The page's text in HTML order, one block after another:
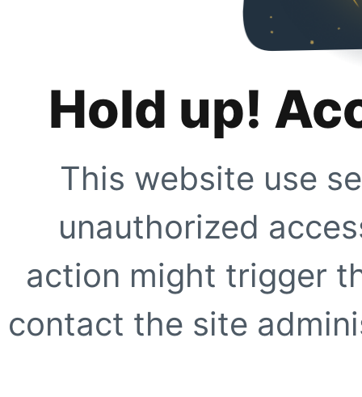
Hold up!
This website use
unauthorized
action might trigger
contact the site